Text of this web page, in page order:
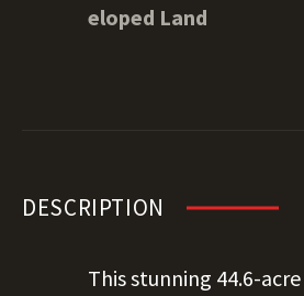
eloped Land
DESCRIPTION
This stunning 44.6-